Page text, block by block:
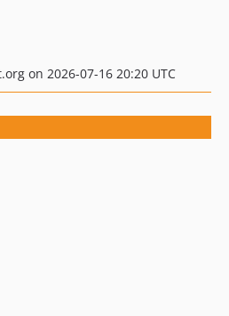
on 2026-07-16 20:20 UTC